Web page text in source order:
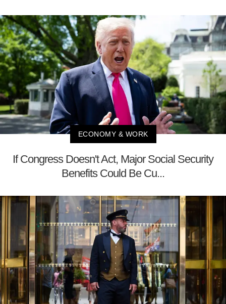
ECONOMY & WORK
If Congress Doesn't Act, Major Social Security
Benefits Could Be Cu...